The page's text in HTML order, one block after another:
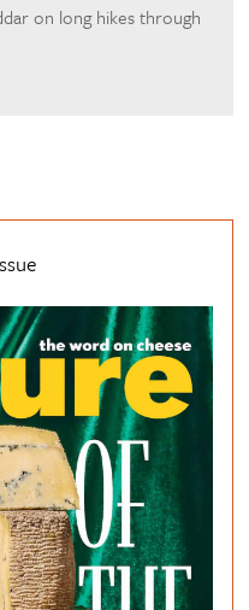
on long hikes through